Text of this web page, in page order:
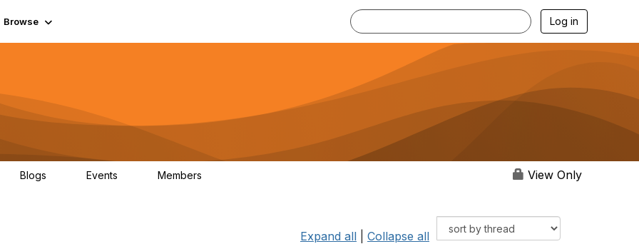
Browse Log in
Blogs Events Members View Only
Expand all Collapse all